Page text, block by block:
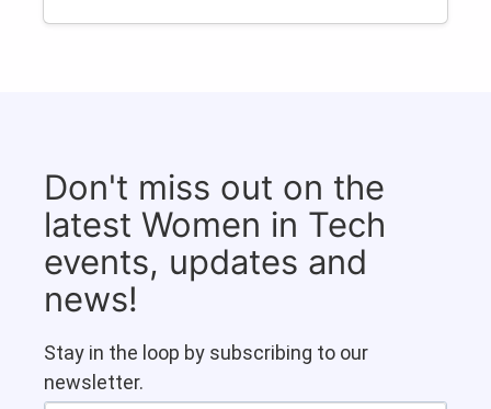
Don't miss out on the
latest Women in Tech
events, updates and
news!
Stay in the loop by subscribing to our
newsletter.